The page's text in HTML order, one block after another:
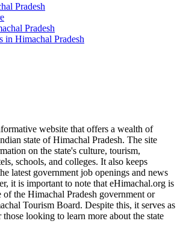
Pradesh
Pradesh
in Himachal Pradesh
website that offers a wealth of
state of Himachal Pradesh. The site
on the state's culture, tourism,
schools, and colleges. It also keeps
latest government job openings and news
it is important to note that eHimachal.org is
the Himachal Pradesh government or
Tourism Board. Despite this, it serves as
looking to learn more about the state